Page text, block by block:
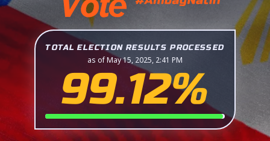
TOTAL ELECTION RESULTS PROCESSED
as of May 15, 2025, 2:41 PM
99.12%